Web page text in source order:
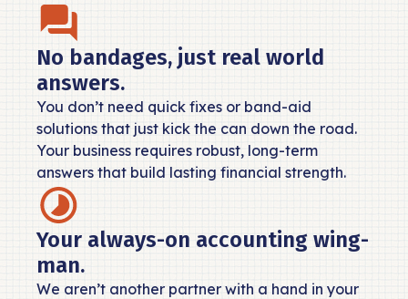
No bandages, just real world
answers.
You don’t need quick fixes or band-aid
solutions that just kick the can down the road.
Your business requires robust, long-term
answers that build lasting financial strength.
Your always-on accounting wing-
man.
We aren’t another partner with a hand in your